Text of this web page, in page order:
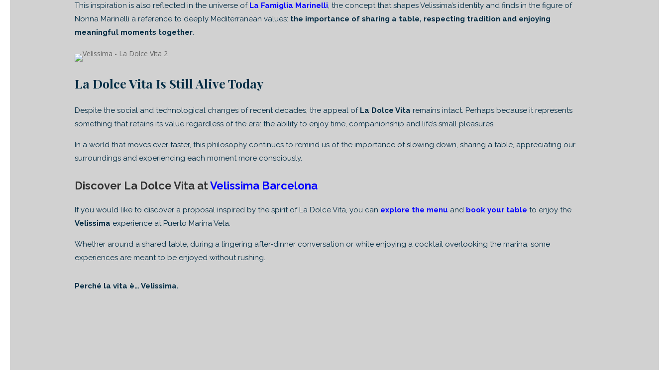
This inspiration is also reflected in the universe of La Famiglia Marinelli, the concept that shapes Velissima’s identity and finds in the figure of
Nonna Marinelli a reference to deeply Mediterranean values: the importance of sharing a table, respecting tradition and enjoying
meaningful moments together.
La Dolce Vita Is Still Alive Today
Despite the social and technological changes of recent decades, the appeal of La Dolce Vita remains intact. Perhaps because it represents
something that retains its value regardless of the era: the ability to enjoy time, companionship and life’s small pleasures.
In a world that moves ever faster, this philosophy continues to remind us of the importance of slowing down, sharing a table, appreciating our
surroundings and experiencing each moment more consciously.
Discover La Dolce Vita atVelissima Barcelona
If you would like to discover a proposal inspired by the spirit of La Dolce Vita, you can explore the menu and book your table to enjoy the
Velissima experience at Puerto Marina Vela.
Whether around a shared table, during a lingering after-dinner conversation or while enjoying a cocktail overlooking the marina, some
experiences are meant to be enjoyed without rushing.
Perché la vita è… Velissima.